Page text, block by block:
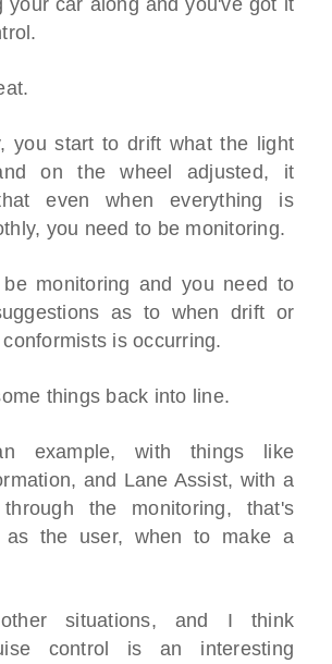
you start to drift what the light
on the wheel adjusted, it
even when everything is
you need to be monitoring.
monitoring and you need to
as to when drift or
is occurring.
things back into line.
example, with things like
and Lane Assist, with a
the monitoring, that's
as the user, when to make a
situations, and I think
control is an interesting